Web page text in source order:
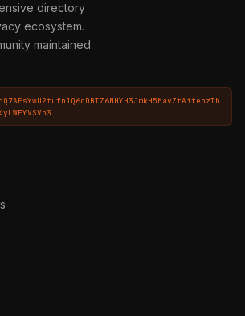
directory
ecosystem.
maintained.